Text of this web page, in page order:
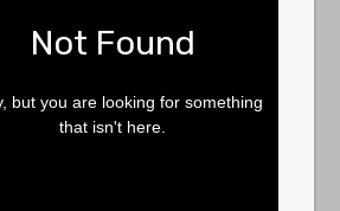
Not Found
but you are looking for something
that isn't here.